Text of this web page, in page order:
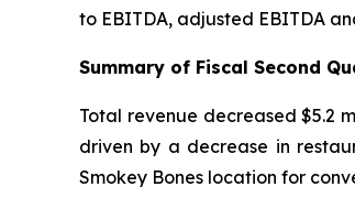
to EBITDA, adjusted EBITDA
Summary of Fiscal Second
Total revenue decreased $5.2
driven by a decrease in
Smokey Bones location for